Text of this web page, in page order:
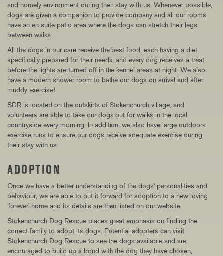
and homely environment during their stay with us. Whenever possible,
dogs are given a companion to provide company and all our rooms
have an en suite patio area where the dogs can stretch their legs
between walks.
All the dogs in our care receive the best food, each having a diet
specifically prepared for their needs, and every dog receives a treat
before the lights are turned off in the kennel areas at night. We also
have a modern shower room to bathe our dogs on arrival and after
muddy exercise!
SDR is located on the outskirts of Stokenchurch village, and
volunteers are able to take our dogs out for walks in the local
countryside every morning. In addition, we also have large outdoors
exercise runs to ensure our dogs receive adequate exercise during
their stay with us.
ADOPTION
Once we have a better understanding of the dogs' personalities and
behaviour, we are able to put it forward for adoption to a new loving
'forever' home and its details are then listed on our website.
Stokenchurch Dog Rescue places great emphasis on finding the
correct family to adopt its dogs. Potential adopters can visit
Stokenchurch Dog Rescue to see the dogs available and are
encouraged to build up a bond with the dog they have chosen,